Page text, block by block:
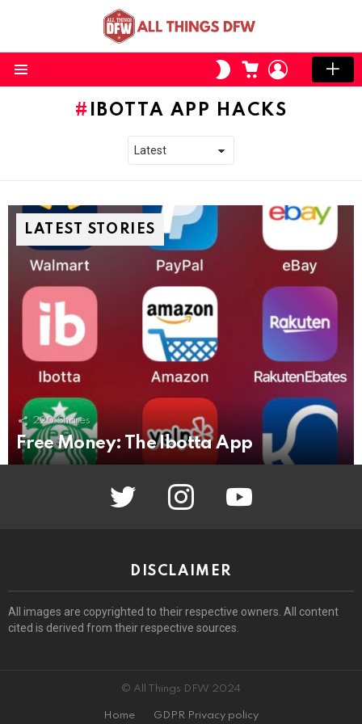
SWITCH
SKIN
CART LOGIN
IBOTTA APP HACKS
LATEST STORIES
220 Shares
Free Money: The Ibotta App
twitter instagram youtube
DISCLAIMER
All images are copyrighted to their respective owners. All content
cited is derived from their respective sources.
© All Things DFW 2024
Home GDPR Privacy policy